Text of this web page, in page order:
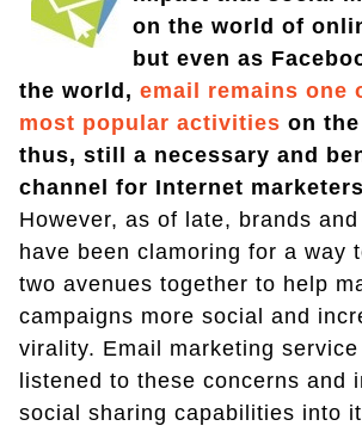
on the world of
but even as
the world, email remains one
most popular activities on the
thus, still a necessary and
channel for Internet
However, as of late, brands
have been clamoring for a way
two avenues together to help
campaigns more social and
virality. Email marketing service
listened to these concerns and
social sharing capabilities into